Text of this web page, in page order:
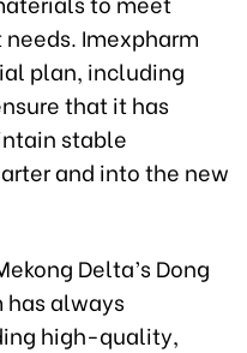
Imexpharm
plan, including
that it has
stable
and into the new
Delta’s Dong
has always
high-quality,